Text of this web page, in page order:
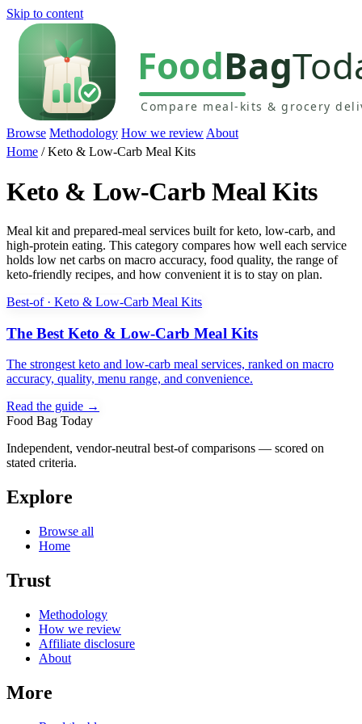
Skip to content
Browse Methodology How we review About
Home /Keto & Low-Carb Meal Kits
Keto & Low-Carb Meal Kits
Meal kit and prepared-meal services built for keto, low-carb, and
high-protein eating. This category compares how well each service
holds low net carbs on macro accuracy, food quality, the range of
keto-friendly recipes, and how convenient it is to stay on plan.
Best-of · Keto & Low-Carb Meal Kits
The Best Keto & Low-Carb Meal Kits
The strongest keto and low-carb meal services, ranked on macro
accuracy, quality, menu range, and convenience.
Read the guide →
Food Bag Today
Independent, vendor-neutral best-of comparisons — scored on
stated criteria.
Explore
Browse all
Home
Trust
Methodology
How we review
Affiliate disclosure
About
More